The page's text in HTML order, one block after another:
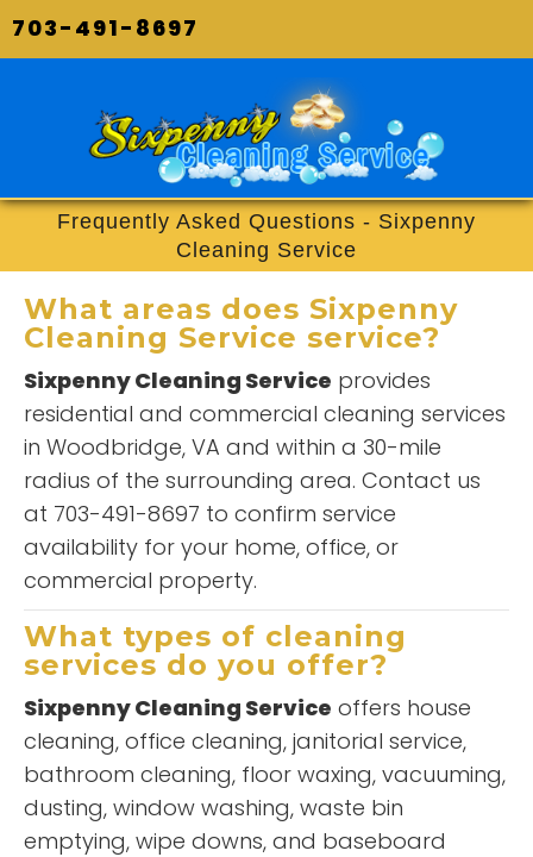
703-491-8697
Frequently Asked Questions - Sixpenny
Cleaning Service
What areas does Sixpenny
Cleaning Service service?
Sixpenny Cleaning Service provides
residential and commercial cleaning services
in Woodbridge, VA and within a 30-mile
radius of the surrounding area. Contact us
at 703-491-8697 to confirm service
availability for your home, office, or
commercial property.
What types of cleaning
services do you offer?
Sixpenny Cleaning Service offers house
cleaning, office cleaning, janitorial service,
bathroom cleaning, floor waxing, vacuuming,
dusting, window washing, waste bin
emptying, wipe downs, and baseboard